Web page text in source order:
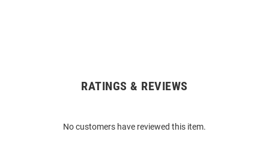
RATINGS & REVIEWS
No customers have reviewed this item.